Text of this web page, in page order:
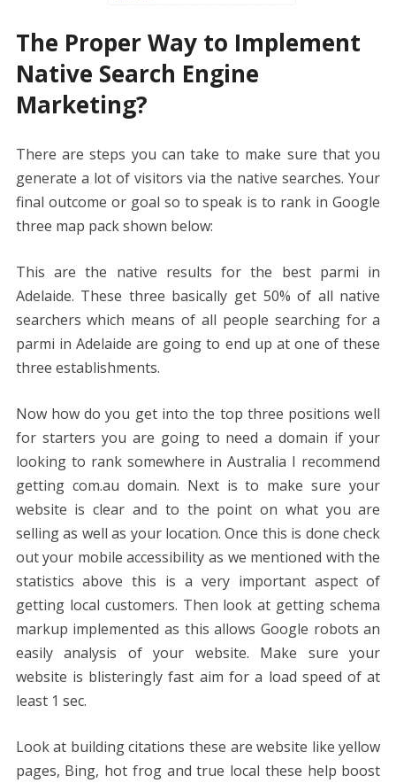
The Proper Way to Implement
Native Search Engine
Marketing?
There are steps you can take to make sure that you
generate a lot of visitors via the native searches. Your
final outcome or goal so to speak is to rank in Google
three map pack shown below:
This are the native results for the best parmi in
Adelaide. These three basically get 50% of all native
searchers which means of all people searching for a
parmi in Adelaide are going to end up at one of these
three establishments.
Now how do you get into the top three positions well
for starters you are going to need a domain if your
looking to rank somewhere in Australia I recommend
getting com.au domain. Next is to make sure your
website is clear and to the point on what you are
selling as well as your location. Once this is done check
out your mobile accessibility as we mentioned with the
statistics above this is a very important aspect of
getting local customers. Then look at getting schema
markup implemented as this allows Google robots an
easily analysis of your website. Make sure your
website is blisteringly fast aim for a load speed of at
least 1 sec.
Look at building citations these are website like yellow
pages, Bing, hot frog and true local these help boost